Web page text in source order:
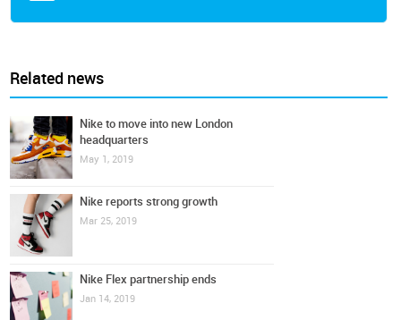
Related news
Nike to move into new London
headquarters
May 1, 2019
Nike reports strong growth
Mar 25, 2019
Nike Flex partnership ends
Jan 14, 2019